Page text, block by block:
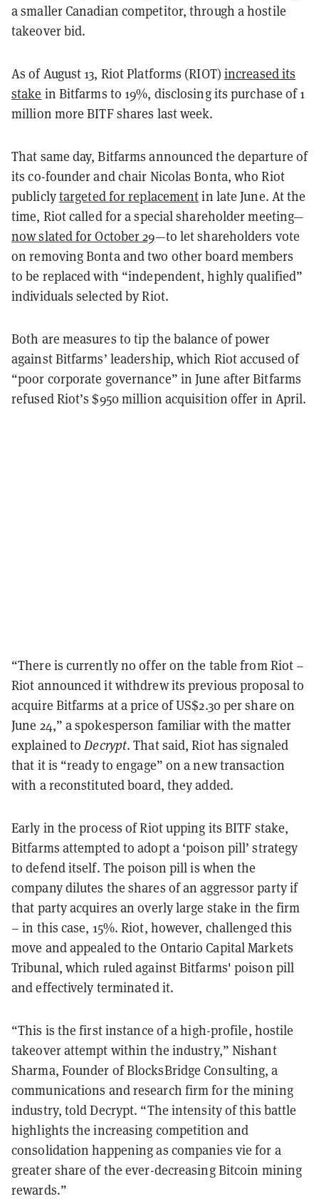
a smaller Canadian competitor, through a hostile
takeover bid.
As of August 13, Riot Platforms (RIOT) increased its
stake in Bitfarms to 19%, disclosing its purchase of 1
million more BITF shares last week.
That same day, Bitfarms announced the departure of
its co-founder and chair Nicolas Bonta, who Riot
publiclytargeted for replacementin late June. At the
time, Riot called for a special shareholder meeting—
now slated for October 29—to let shareholders vote
on removing Bonta and two other board members
to be replaced with “independent, highly qualified”
individuals selected by Riot.
Both are measures to tip the balance of power
against Bitfarms’ leadership, which Riot accused of
“poor corporate governance” in June after Bitfarms
refused Riot’s $950 million acquisition offer in April.
“There is currently no offer on the table from Riot –
Riot announced it withdrew its previous proposal to
acquire Bitfarms at a price of US$2.30 per share on
June 24,” a spokesperson familiar with the matter
explained toDecrypt. That said, Riot has signaled
that it is “ready to engage” on a new transaction
with a reconstituted board, they added.
Early in the process of Riot upping its BITF stake,
Bitfarms attempted to adopt a ‘poison pill’ strategy
to defend itself. The poison pill is when the
company dilutes the shares of an aggressor party if
that party acquires an overly large stake in the firm
– in this case, 15%. Riot, however, challenged this
move and appealed to the Ontario Capital Markets
Tribunal, which ruled against Bitfarms' poison pill
and effectively terminated it.
“This is the first instance of a high-profile, hostile
takeover attempt within the industry,” Nishant
Sharma, Founder of BlocksBridge Consulting, a
communications and research firm for the mining
industry, told Decrypt. “The intensity of this battle
highlights the increasing competition and
consolidation happening as companies vie for a
greater share of the ever-decreasing Bitcoin mining
rewards.”